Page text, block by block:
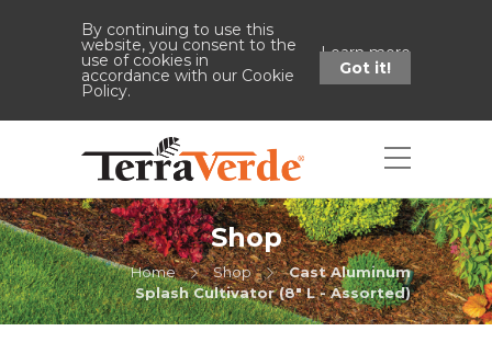
By continuing to use this
website, you consent to the
use of cookies in
accordance with our Cookie
Policy.
Learn more
Got it!
Shop
Home Shop
Cast Aluminum
Splash Cultivator (8" L - Assorted)